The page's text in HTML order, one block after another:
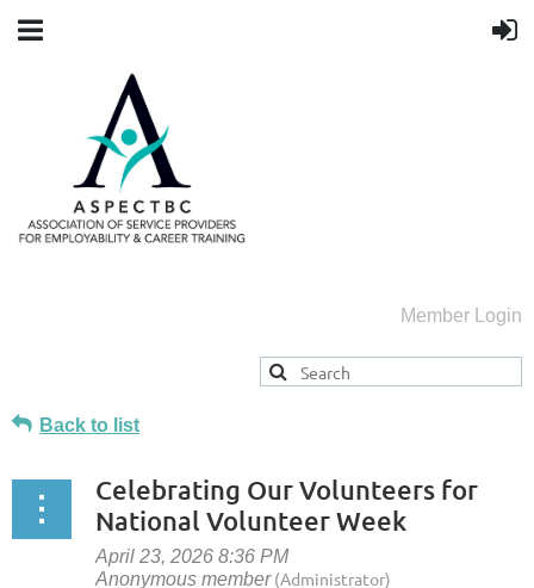
Member Login
Back to list
Celebrating Our Volunteers for
National Volunteer Week